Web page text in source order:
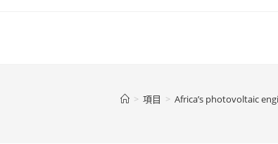
> 項目 > Africa’s photovoltaic